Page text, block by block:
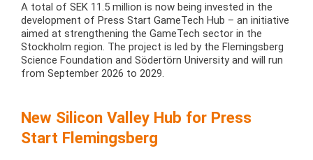
A total of SEK 11.5 million is now being invested in the
development of Press Start GameTech Hub – an initiative
aimed at strengthening the GameTech sector in the
Stockholm region. The project is led by the Flemingsberg
Science Foundation and Södertörn University and will run
from September 2026 to 2029.
New Silicon Valley Hub for Press
Start Flemingsberg